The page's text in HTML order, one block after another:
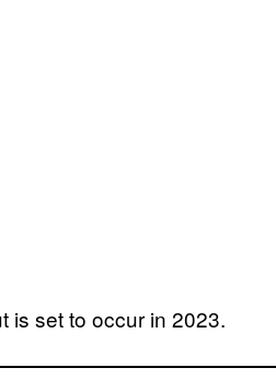
is set to occur in 2023.